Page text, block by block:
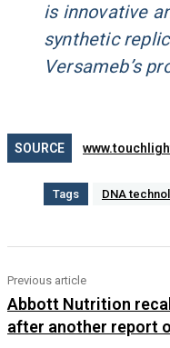
is innovative
synthetic
Versameb’s
SOURCE
Tags DNA
Previous article
Abbott Nutrition
after another report